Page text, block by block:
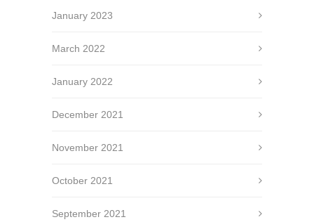
January 2023
March 2022
January 2022
December 2021
November 2021
October 2021
September 2021